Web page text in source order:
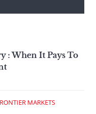
: When It Pays To
MARKETS